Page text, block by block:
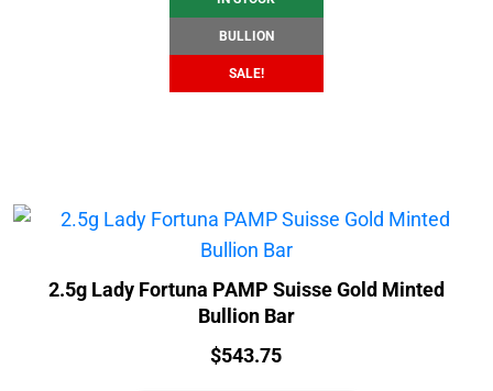
BULLION
SALE!
2.5g Lady Fortuna PAMP Suisse Gold Minted
Bullion Bar
Price:
$543.75